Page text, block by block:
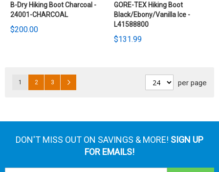
B-Dry Hiking Boot Charcoal -
24001-CHARCOAL
$200.00
GORE-TEX Hiking Boot
Black/Ebony/Vanilla Ice -
L41588800
$131.99
Pages
Page
1 Page
2 Page
3 per page
DON'T MISS OUT ON SAVINGS & MORE! SIGN UP
FOR EMAILS!